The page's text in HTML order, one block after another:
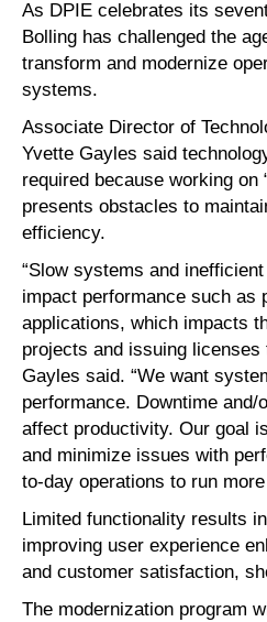
As DPIE celebrates its
Bolling has challenged the
transform and modernize
systems.
Associate Director of
Yvette Gayles said
required because working on
presents obstacles to
efficiency.
“Slow systems and
impact performance such as
applications, which impacts
projects and issuing licenses
Gayles said. “We want
performance. Downtime
affect productivity. Our goal
and minimize issues with
to-day operations to run
Limited functionality results
improving user experience
and customer satisfaction,
The modernization program